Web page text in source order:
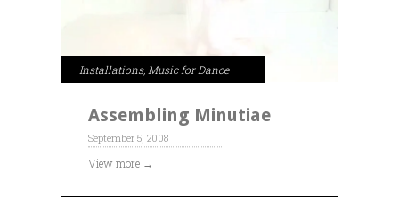
Installations, Music for Dance
Assembling Minutiae
September 5, 2008
View more →